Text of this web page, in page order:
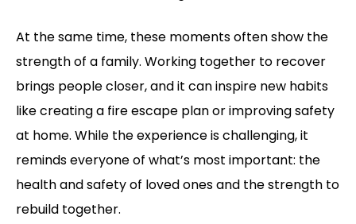
At the same time, these moments often show the
strength of a family. Working together to recover
brings people closer, and it can inspire new habits
like creating a fire escape plan or improving safety
at home. While the experience is challenging, it
reminds everyone of what’s most important: the
health and safety of loved ones and the strength to
rebuild together.